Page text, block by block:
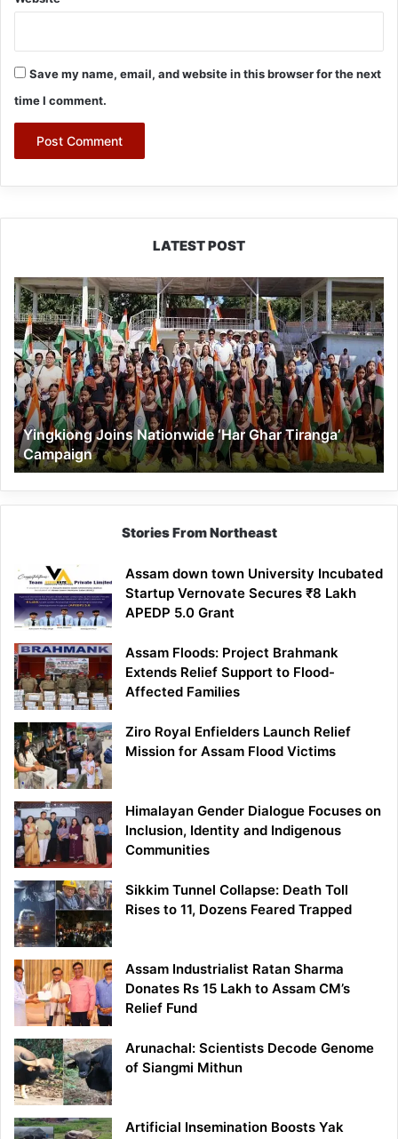
Save my name, email, and website in this browser for the next
time I comment.
LATEST POST
Yingkiong
Joins
Nationwide
‘Har
Ghar
Tiranga’
Campaign
Yingkiong Joins Nationwide ‘Har Ghar Tiranga’
Campaign
Stories From Northeast
Assam down town University Incubated
Startup Vernovate Secures ₹8 Lakh
APEDP 5.0 Grant
Assam Floods: Project Brahmank
Extends Relief Support to Flood-
Affected Families
Ziro Royal Enfielders Launch Relief
Mission for Assam Flood Victims
Himalayan Gender Dialogue Focuses on
Inclusion, Identity and Indigenous
Communities
Sikkim Tunnel Collapse: Death Toll
Rises to 11, Dozens Feared Trapped
Assam Industrialist Ratan Sharma
Donates Rs 15 Lakh to Assam CM’s
Relief Fund
Arunachal: Scientists Decode Genome
of Siangmi Mithun
Artificial Insemination Boosts Yak